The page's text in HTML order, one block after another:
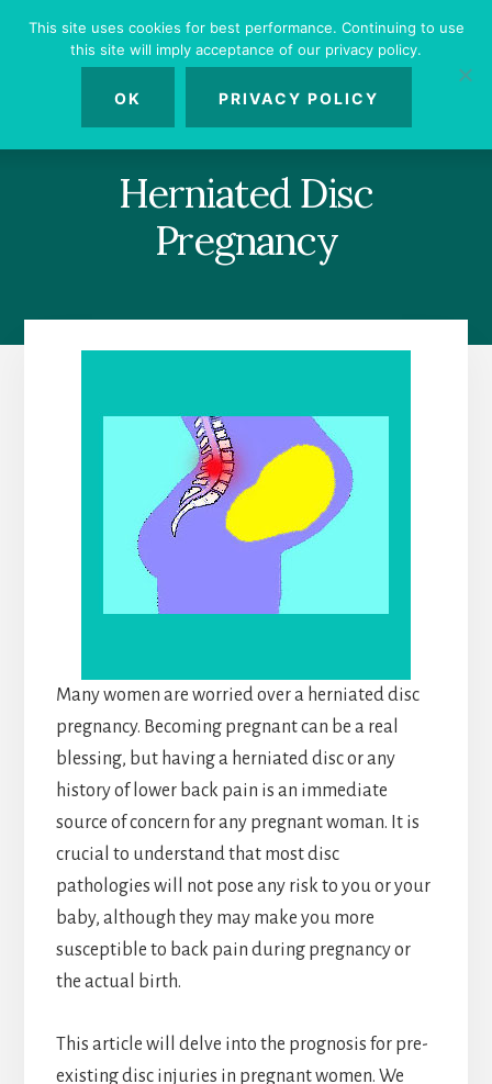
Herniated Disc
Pregnancy
Many women are worried over a herniated disc
pregnancy. Becoming pregnant can be a real
blessing, but having a herniated disc or any
history of lower back pain is an immediate
source of concern for any pregnant woman. It is
crucial to understand that most disc
pathologies will not pose any risk to you or your
baby, although they may make you more
susceptible to back pain during pregnancy or
the actual birth.
This article will delve into the prognosis for pre-
existing disc injuries in pregnant women. We
This site uses cookies for best performance. Continuing to use
this site will imply acceptance of our privacy policy.
OK PRIVACY POLICY